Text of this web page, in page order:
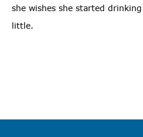
she wishes she started
little.